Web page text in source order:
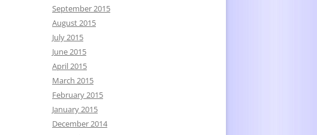
September 2015
August 2015
July 2015
June 2015
April 2015
March 2015
February 2015
January 2015
December 2014